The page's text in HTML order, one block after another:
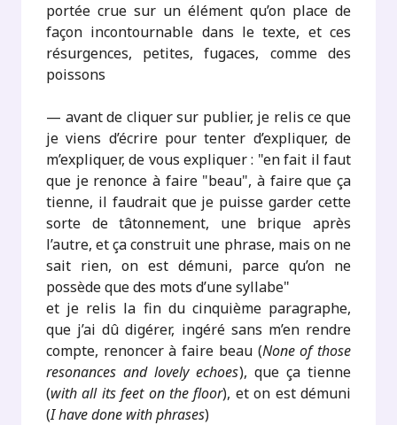
portée crue sur un élément qu’on place de
façon incontournable dans le texte, et ces
résurgences, petites, fugaces, comme des
poissons
— avant de cliquer sur publier, je relis ce que
je viens d’écrire pour tenter d’expliquer, de
m’expliquer, de vous expliquer : "en fait il faut
que je renonce à faire "beau", à faire que ça
tienne, il faudrait que je puisse garder cette
sorte de tâtonnement, une brique après
l’autre, et ça construit une phrase, mais on ne
sait rien, on est démuni, parce qu’on ne
possède que des mots d’une syllabe"
et je relis la fin du cinquième paragraphe,
que j’ai dû digérer, ingéré sans m’en rendre
compte, renoncer à faire beau (None of those
resonances and lovely echoes), que ça tienne
(with all its feet on the floor), et on est démuni
(I have done with phrases)